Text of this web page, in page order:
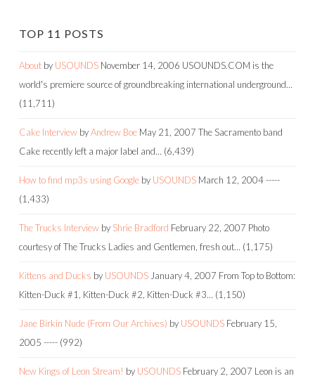
TOP 11 POSTS
About by USOUNDS November 14, 2006 USOUNDS.COM is the
world's premiere source of groundbreaking international underground…
(11,711)
Cake Interview byAndrew Boe May 21, 2007 The Sacramento band
Cake recently left a major label and… (6,439)
How to find mp3s using Google by USOUNDS March 12, 2004-----
(1,433)
The Trucks Interview by Shrie Bradford February 22, 2007 Photo
courtesy of The Trucks Ladies and Gentlemen, fresh out… (1,175)
Kittens and Ducks by USOUNDS January 4, 2007 From Top to Bottom:
Kitten-Duck #1, Kitten-Duck #2, Kitten-Duck #3… (1,150)
Jane Birkin Nude (From Our Archives) by USOUNDS February 15,
2005 ----- (992)
New Kings of Leon Stream! by USOUNDS February 2, 2007 Leon is an